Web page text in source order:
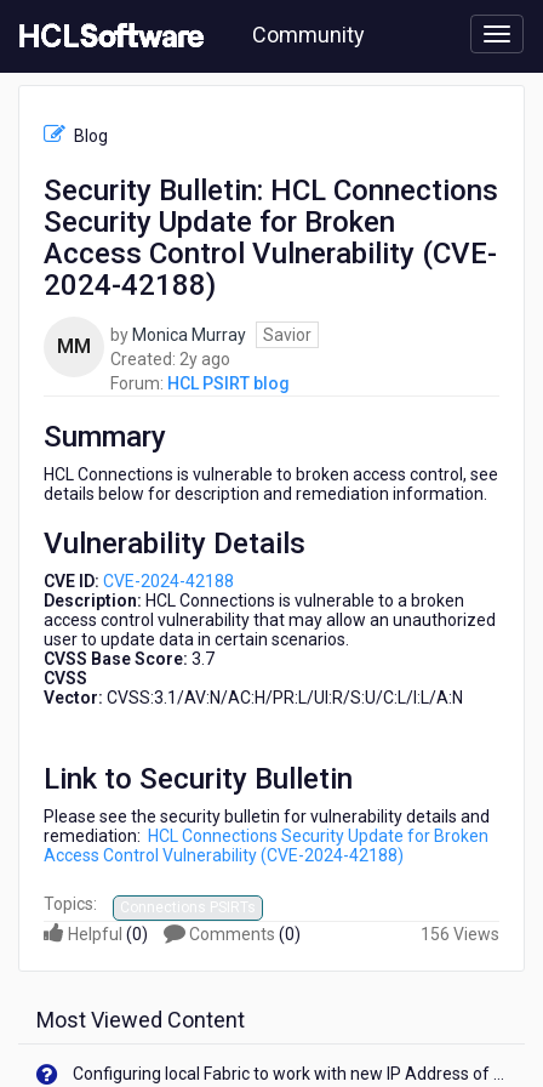
to
content
Community
PSIRT
Security
Bulletin:
Connections
Control
42188)
Blog
Security Bulletin: HCL Connections
Security Update for Broken
Access Control Vulnerability (CVE-
2024-42188)
MM by Monica Murray
Savior
Created: 2y ago
years
Forum: HCL PSIRT blog
Summary
HCL Connections is vulnerable to broken access control, see
details below for description and remediation information.
Vulnerability Details
CVE ID: CVE-2024-42188
Description: HCL Connections is vulnerable to a broken
access control vulnerability that may allow an unauthorized
user to update data in certain scenarios.
CVSS Base Score: 3.7
CVSS
Vector: CVSS:3.1/AV:N/AC:H/PR:L/UI:R/S:U/C:L/I:L/A:N
Link to Security Bulletin
Please see the security bulletin for vulnerability details and
remediation: HCL Connections Security Update for Broken
Access Control Vulnerability (CVE-2024-42188)
Topics: Connections PSIRTs
Helpful (0) Comments (0) 156 Views
Most Viewed Content